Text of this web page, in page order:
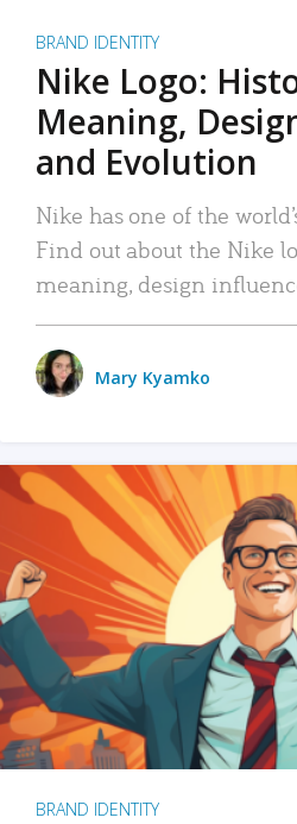
BRAND IDENTITY
Nike Logo:
Meaning,
and Evolution
Nike has one of the
Find out about the Nike
meaning, design
Mary Kyamko
BRAND IDENTITY